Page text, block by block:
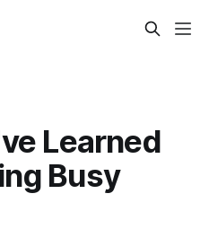
Learned
Busy